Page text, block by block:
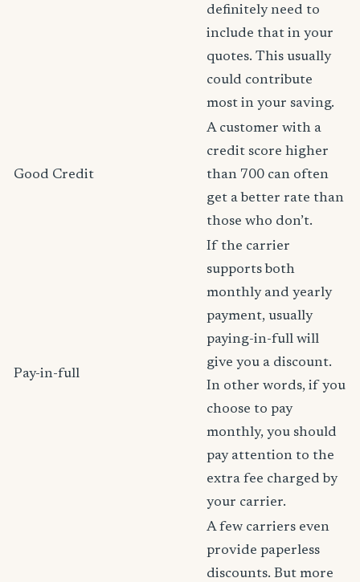
definitely need to
include that in your
quotes. This usually
could contribute
most in your saving.
Good Credit
A customer with a
credit score higher
than 700 can often
get a better rate than
those who don’t.
Pay-in-full
If the carrier
supports both
monthly and yearly
payment, usually
paying-in-full will
give you a discount.
In other words, if you
choose to pay
monthly, you should
pay attention to the
extra fee charged by
your carrier.
A few carriers even
provide paperless
discounts. But more